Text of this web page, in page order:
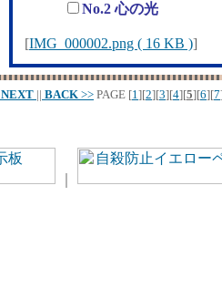
No.2 心の光
[IMG_000002.png ( 16 KB )]
NEXT || BACK >> PAGE [1][2][3][4][5][6][7